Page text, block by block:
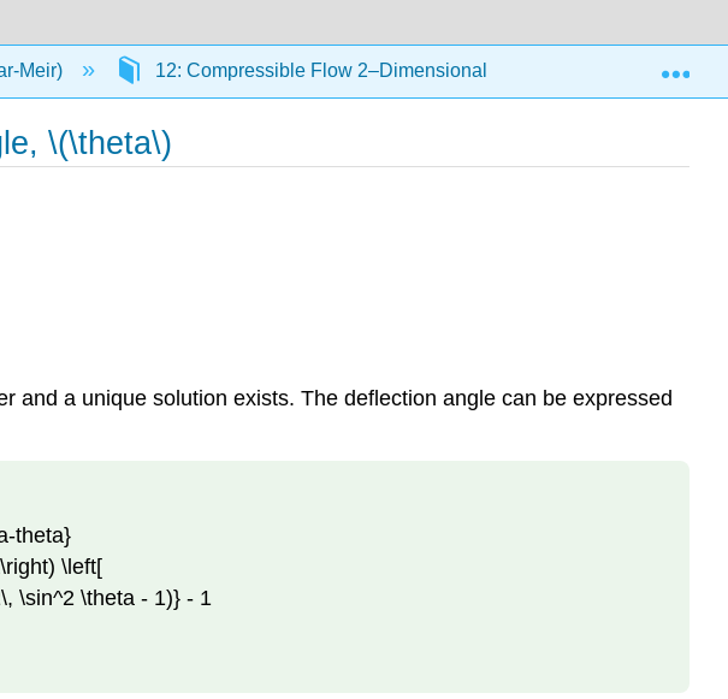
Meir) 12: Compressible Flow 2–Dimensional 12.2: Oblique
\(\theta\)
and a unique solution exists. The deflection angle can be expressed
theta}
\left[
\sin^2 \theta - 1)} - 1